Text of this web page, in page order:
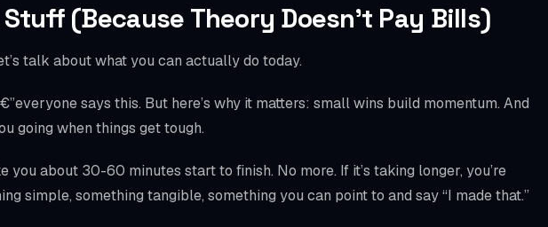
(Because Theory Doesn’t Pay Bills)
talk about what you can actually do today.
says this. But here’s why it matters: small wins build momentum. And
going when things get tough.
you about 30-60 minutes start to finish. No more. If it’s taking longer, you’re
simple, something tangible, something you can point to and say “I made that.”